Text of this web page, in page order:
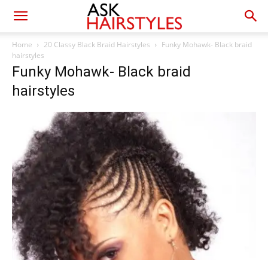
Home 20 Classy Black Braid Hairstyles
Funky Mohawk- Black braid
hairstyles
Funky Mohawk- Black braid
hairstyles